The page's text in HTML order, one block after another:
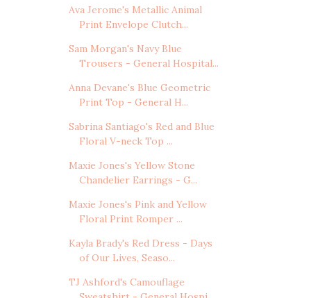
Ava Jerome's Metallic Animal
Print Envelope Clutch...
Sam Morgan's Navy Blue
Trousers - General Hospital...
Anna Devane's Blue Geometric
Print Top - General H...
Sabrina Santiago's Red and Blue
Floral V-neck Top ...
Maxie Jones's Yellow Stone
Chandelier Earrings - G...
Maxie Jones's Pink and Yellow
Floral Print Romper ...
Kayla Brady's Red Dress - Days
of Our Lives, Seaso...
TJ Ashford's Camouflage